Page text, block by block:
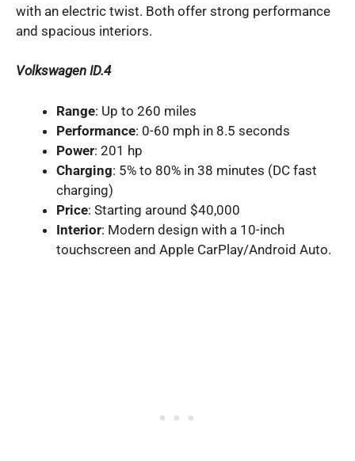
with an electric twist. Both offer strong performance
and spacious interiors.
Volkswagen ID.4
Range: Up to 260 miles
Performance: 0-60 mph in 8.5 seconds
Power: 201 hp
Charging: 5% to 80% in 38 minutes (DC fast
charging)
Price: Starting around $40,000
Interior: Modern design with a 10-inch
touchscreen and Apple CarPlay/Android Auto.